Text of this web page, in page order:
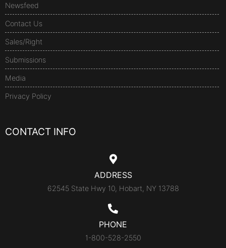
Newsfeed
Contact Us
Sales/Right
Submissions
Media
Privacy Policy
CONTACT INFO
ADDRESS
62545 State Hwy 10, Hobart, NY 13788
PHONE
1-800-528-2550